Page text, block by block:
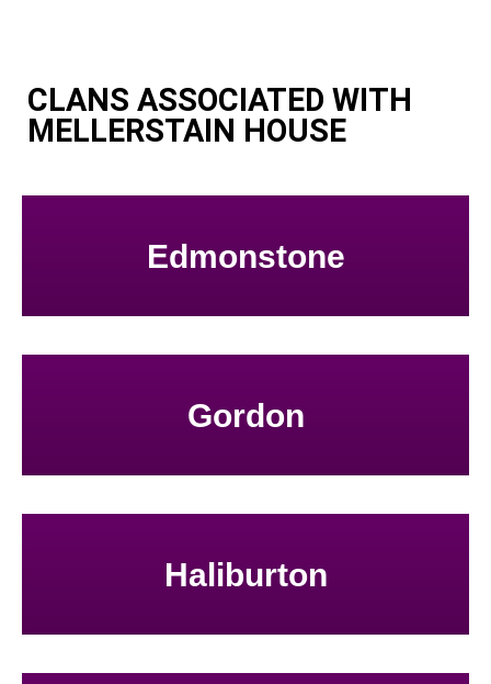
CLANS ASSOCIATED WITH
MELLERSTAIN HOUSE
Edmonstone
Gordon
Haliburton